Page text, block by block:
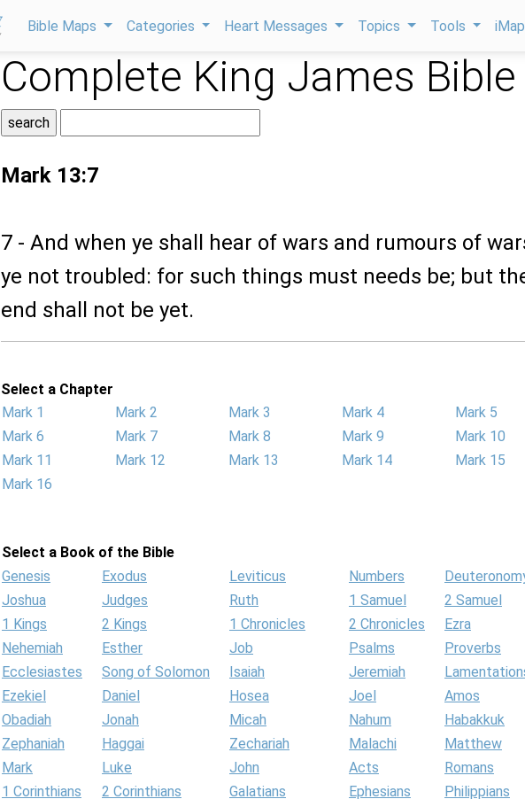
Bible Maps Categories Heart Messages Topics Tools
Complete King James Bible
Mark 13:7
7 - And when ye shall hear of wars and rumours of
ye not troubled: for such things must needs be; but
end shall not be yet.
Select a Chapter
Mark 1
Mark 2 Mark 3 Mark 4
Mark 5
Mark 6
Mark 7 Mark 8 Mark 9
Mark 10
Mark 11
Mark 12 Mark 13 Mark 14
Mark 15
Mark 16
Select a Book of the Bible
Genesis
Exodus Leviticus Numbers
Joshua
Judges Ruth 1 Samuel
2 Samuel
1 Kings
2 Kings 1 Chronicles 2 Chronicles
Ezra
Nehemiah
Esther Job Psalms
Proverbs
Ecclesiastes
Song of Solomon Isaiah Jeremiah
Ezekiel
Daniel Hosea Joel
Amos
Obadiah
Jonah Micah Nahum
Habakkuk
Zephaniah
Haggai Zechariah Malachi
Matthew
Mark
Luke John Acts
Romans
1 Corinthians
2 Corinthians Galatians Ephesians
Philippians